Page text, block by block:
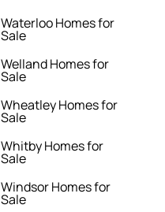
Waterloo Homes for
Sale
Welland Homes for
Sale
Wheatley Homes for
Sale
Whitby Homes for
Sale
Windsor Homes for
Sale